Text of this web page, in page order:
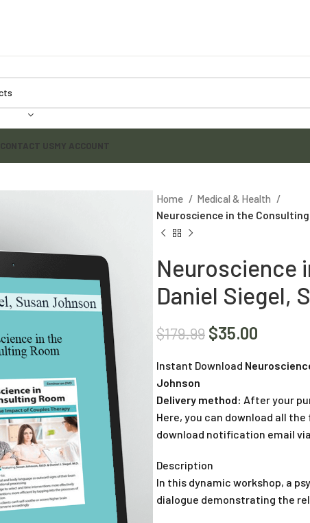
CONTACT USMY ACCOUNT
Home
Medical & Health
Neuroscience in the
Neuroscience
Daniel Siegel,
$179.99 $35.00
Instant Download
Johnson
Delivery method: After your
Here, you can download all
download notification email
Description
In this dynamic workshop, a
dialogue demonstrating the